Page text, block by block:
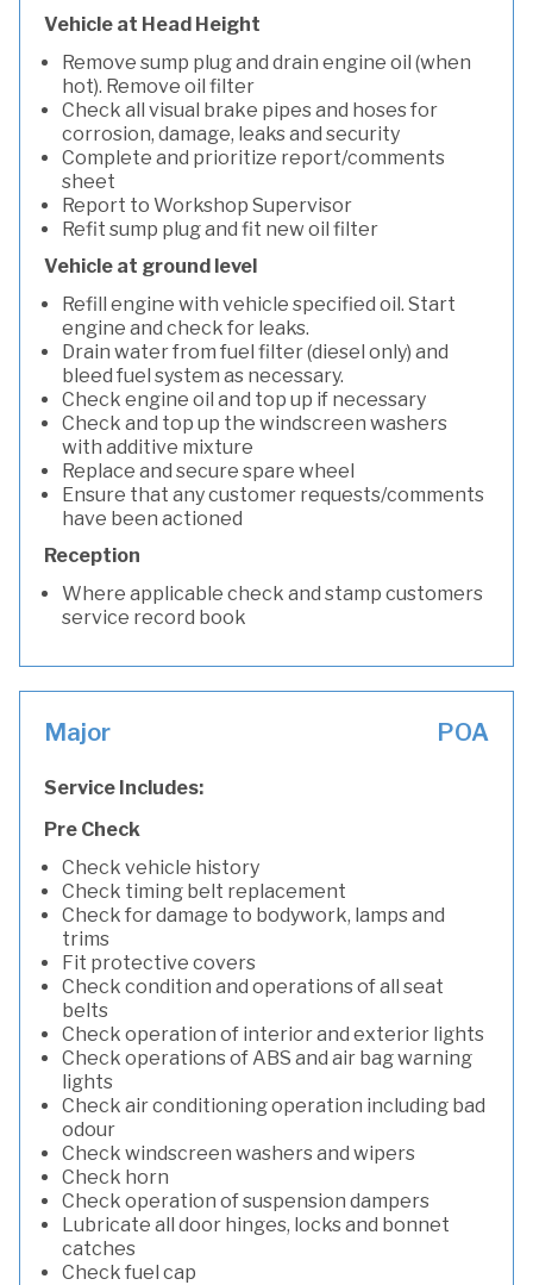
Vehicle at Head Height
Remove sump plug and drain engine oil (when
hot). Remove oil filter
Check all visual brake pipes and hoses for
corrosion, damage, leaks and security
Complete and prioritize report/comments
sheet
Report to Workshop Supervisor
Refit sump plug and fit new oil filter
Vehicle at ground level
Refill engine with vehicle specified oil. Start
engine and check for leaks.
Drain water from fuel filter (diesel only) and
bleed fuel system as necessary.
Check engine oil and top up if necessary
Check and top up the windscreen washers
with additive mixture
Replace and secure spare wheel
Ensure that any customer requests/comments
have been actioned
Reception
Where applicable check and stamp customers
service record book
Major POA
Service Includes:
Pre Check
Check vehicle history
Check timing belt replacement
Check for damage to bodywork, lamps and
trims
Fit protective covers
Check condition and operations of all seat
belts
Check operation of interior and exterior lights
Check operations of ABS and air bag warning
lights
Check air conditioning operation including bad
odour
Check windscreen washers and wipers
Check horn
Check operation of suspension dampers
Lubricate all door hinges, locks and bonnet
catches
Check fuel cap